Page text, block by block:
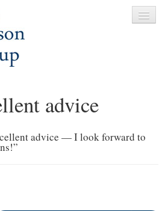
About advice
advice — I look forward to